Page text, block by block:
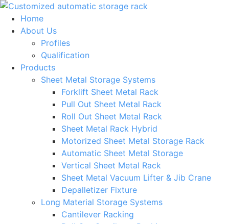
Skip
content
Home
About Us
Profiles
Qualification
Products
Sheet Metal Storage Systems
Forklift Sheet Metal Rack
Pull Out Sheet Metal Rack
Roll Out Sheet Metal Rack
Sheet Metal Rack Hybrid
Motorized Sheet Metal Storage Rack
Automatic Sheet Metal Storage
Vertical Sheet Metal Rack
Sheet Metal Vacuum Lifter & Jib Crane
Depalletizer Fixture
Long Material Storage Systems
Cantilever Racking